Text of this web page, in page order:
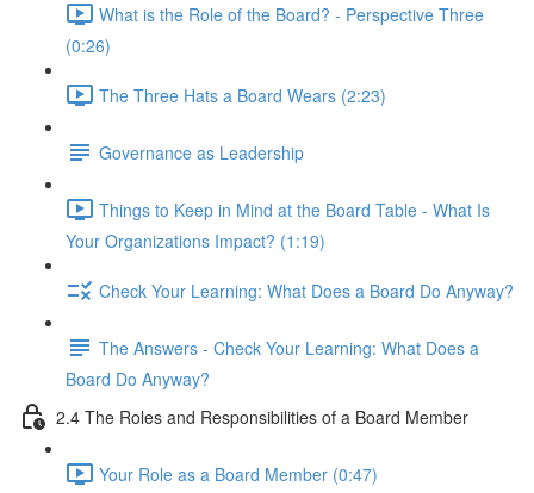
What is the Role of the Board? - Perspective Three
(0:26)
The Three Hats a Board Wears (2:23)
Governance as Leadership
Things to Keep in Mind at the Board Table - What Is
Your Organizations Impact? (1:19)
Check Your Learning: What Does a Board Do Anyway?
The Answers - Check Your Learning: What Does a
Board Do Anyway?
2.4 The Roles and Responsibilities of a Board Member
Your Role as a Board Member (0:47)